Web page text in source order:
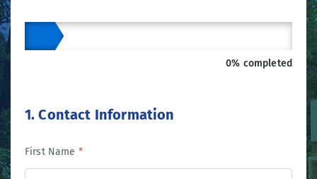
0% completed
1. Contact Information
First Name *